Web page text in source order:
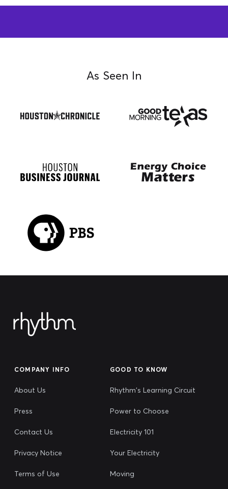
As Seen In
COMPANY INFO
About Us
Press
Contact Us
Privacy Notice
Terms of Use
GOOD TO KNOW
Rhythm's Learning Circuit
Power to Choose
Electricity 101
Your Electricity
Moving